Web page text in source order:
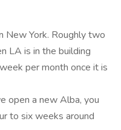
New York. Roughly two
LA is in the building
per month once it is
open a new Alba, you
to six weeks around